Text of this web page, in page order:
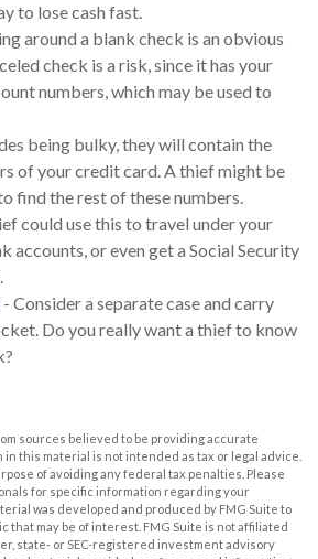
to lose cash fast.
around a blank check is an obvious
check is a risk, since it has your
numbers, which may be used to
being bulky, they will contain the
of your credit card. A thief might be
find the rest of these numbers.
could use this to travel under your
accounts, or even get a Social Security
- Consider a separate case and carry
Do you really want a thief to know
sources believed to be providing accurate
this material is not intended as tax or legal advice.
of avoiding any federal tax penalties. Please
for specific information regarding your
was developed and produced by FMG Suite to
that may be of interest. FMG Suite is not affiliated
state- or SEC-registered investment advisory